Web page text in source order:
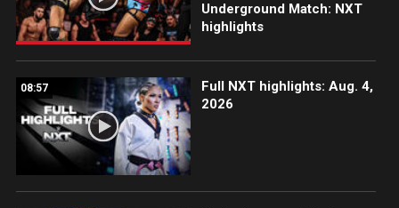
Underground Match: NXT
highlights
08:57
Full NXT highlights: Aug. 4,
2026